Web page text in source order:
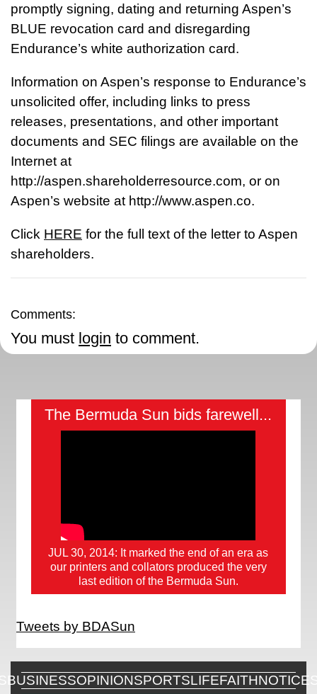
promptly signing, dating and returning Aspen’s
BLUE revocation card and disregarding
Endurance’s white authorization card.
Information on Aspen’s response to Endurance’s
unsolicited offer, including links to press
releases, presentations, and other important
documents and SEC filings are available on the
Internet at
http://aspen.shareholderresource.com, or on
Aspen’s website at http://www.aspen.co.
Click HERE for the full text of the letter to Aspen
shareholders.
Comments:
You must login to comment.
The Bermuda Sun bids farewell...
JUL 30, 2014: It marked the end of an era as
our printers and collators produced the very
last edition of the Bermuda Sun.
Tweets by BDASun
BUSINESSOPINIONSPORTSLIFEFAITH